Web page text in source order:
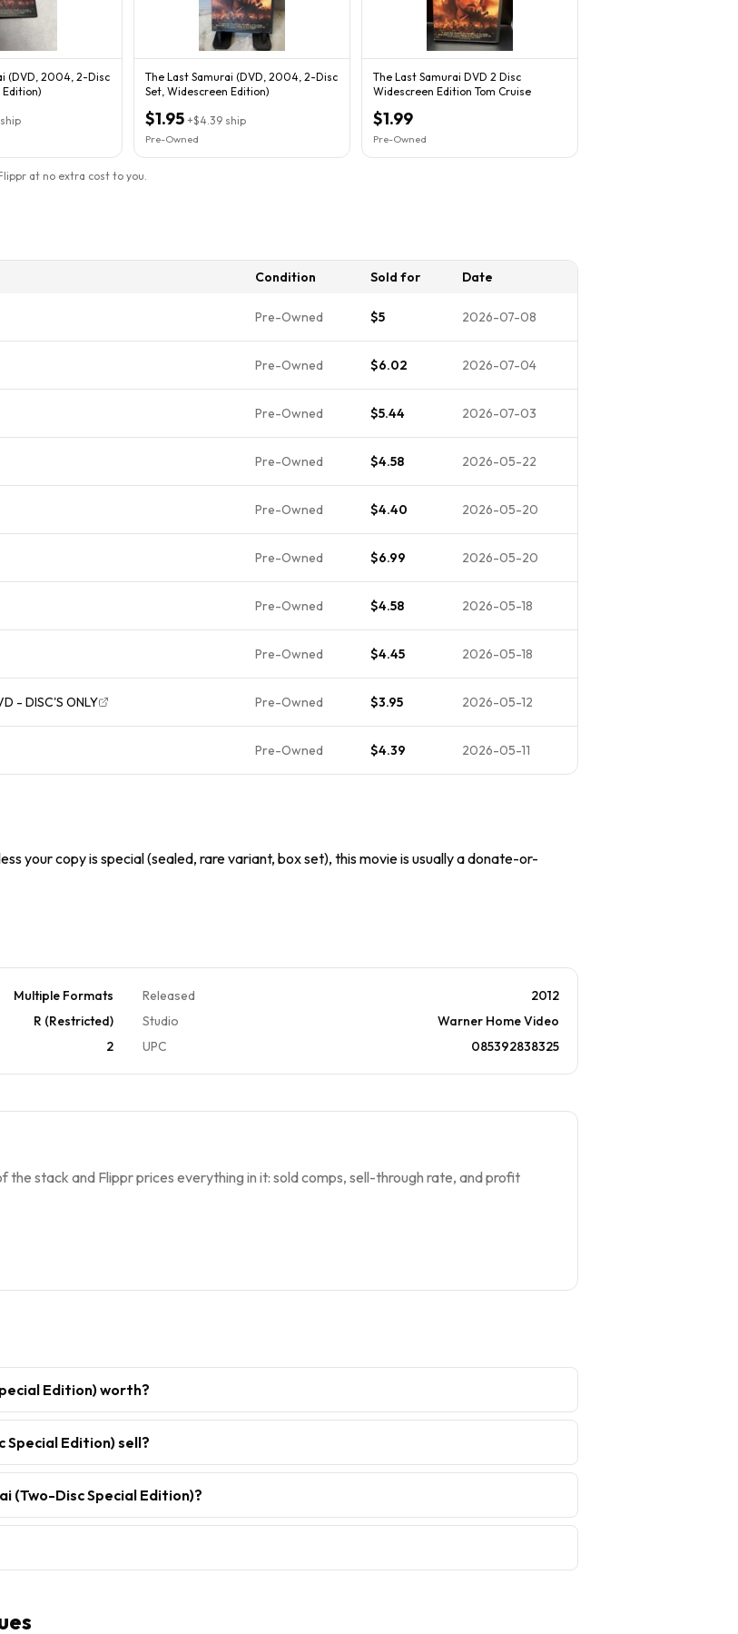
(DVD, 2004, 2-Disc
Edition)
ship
The Last Samurai (DVD, 2004, 2-Disc
Set, Widescreen Edition)
$1.95 +$4.39 ship
Pre-Owned
The Last Samurai DVD 2 Disc
Widescreen Edition Tom Cruise
$1.99
Pre-Owned
at no extra cost to you.
Condition Sold for Date
Pre-Owned $5 2026-07-08
Pre-Owned $6.02 2026-07-04
Pre-Owned $5.44 2026-07-03
Pre-Owned $4.58 2026-05-22
Pre-Owned $4.40 2026-05-20
Pre-Owned $6.99 2026-05-20
Pre-Owned $4.58 2026-05-18
Pre-Owned $4.45 2026-05-18
The Last Samurai (Two-Disc Special Edition) - DVD - DISC'S ONLY Pre-Owned $3.95 2026-05-12
Pre-Owned $4.39 2026-05-11
your copy is special (sealed, rare variant, box set), this movie is usually a donate-or-
Multiple Formats Released
2012
R (Restricted) Studio
Warner Home Video
2 UPC 085392838325
the stack and Flippr prices everything in it: sold comps, sell-through rate, and profit
Edition) worth?
Special Edition) sell?
(Two-Disc Special Edition)?